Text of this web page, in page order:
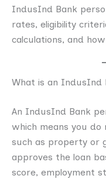
IndusInd Bank
rates, eligibility
calculations, and
What is an IndusInd
An IndusInd Bank
which means you
such as property or
approves the loan
score, employment